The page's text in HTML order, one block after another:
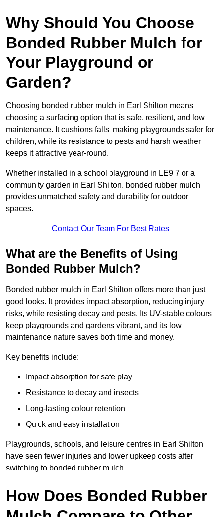
Why Should You Choose
Bonded Rubber Mulch for
Your Playground or
Garden?
Choosing bonded rubber mulch in Earl Shilton means
choosing a surfacing option that is safe, resilient, and low
maintenance. It cushions falls, making playgrounds safer for
children, while its resistance to pests and harsh weather
keeps it attractive year-round.
Whether installed in a school playground in LE9 7 or a
community garden in Earl Shilton, bonded rubber mulch
provides unmatched safety and durability for outdoor
spaces.
Contact Our Team For Best Rates
What are the Benefits of Using
Bonded Rubber Mulch?
Bonded rubber mulch in Earl Shilton offers more than just
good looks. It provides impact absorption, reducing injury
risks, while resisting decay and pests. Its UV-stable colours
keep playgrounds and gardens vibrant, and its low
maintenance nature saves both time and money.
Key benefits include:
Impact absorption for safe play
Resistance to decay and insects
Long-lasting colour retention
Quick and easy installation
Playgrounds, schools, and leisure centres in Earl Shilton
have seen fewer injuries and lower upkeep costs after
switching to bonded rubber mulch.
How Does Bonded Rubber